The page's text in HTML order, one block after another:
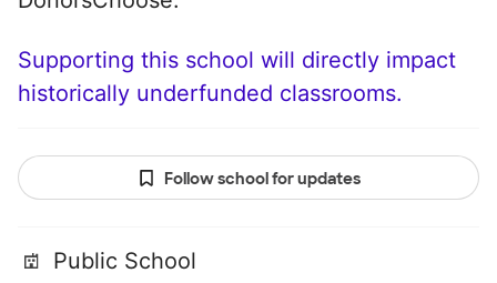
Supporting this school will directly impact
historically underfunded classrooms.
Follow school for updates
Public School